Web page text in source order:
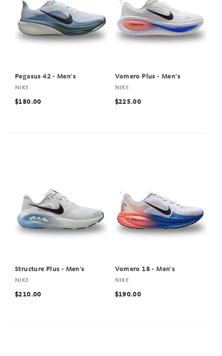
Pegasus 42 - Men's
NIKE
$180.00
Vomero Plus - Men's
NIKE
$225.00
Structure Plus - Men's
NIKE
$210.00
Vomero 18 - Men's
NIKE
$190.00